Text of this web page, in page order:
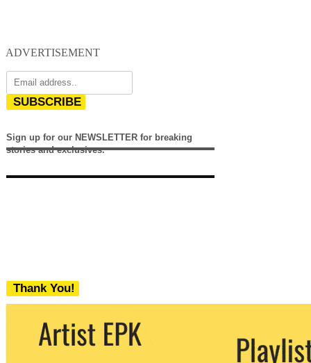
ADVERTISEMENT
SUBSCRIBE
Sign up for our NEWSLETTER for breaking
stories and exclusives.
Thank You!
We never share your email with any 3rd
party. You can unsubscribe at any time.